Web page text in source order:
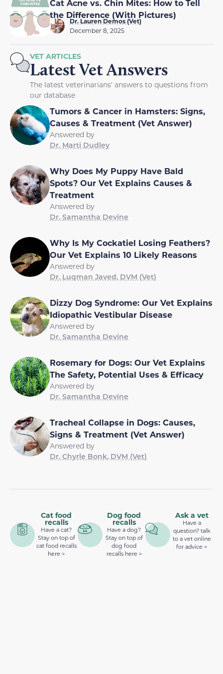
Cat Acne vs. Chin Mites: How to Tell
the Difference (With Pictures)
Dr. Lauren Demos (Vet)
December 8, 2025
VET ARTICLES
Latest Vet Answers
The latest veterinarians' answers to questions from
our database
Tumors & Cancer in Hamsters: Signs,
Causes & Treatment (Vet Answer)
Answered by
Dr. Marti Dudley
Why Does My Puppy Have Bald
Spots? Our Vet Explains Causes &
Treatment
Answered by
Dr. Samantha Devine
Why Is My Cockatiel Losing Feathers?
Our Vet Explains 10 Likely Reasons
Answered by
Dr. Luqman Javed, DVM (Vet)
Dizzy Dog Syndrome: Our Vet Explains
Idiopathic Vestibular Disease
Answered by
Dr. Samantha Devine
Rosemary for Dogs: Our Vet Explains
The Safety, Potential Uses & Efficacy
Answered by
Dr. Samantha Devine
Tracheal Collapse in Dogs: Causes,
Signs & Treatment (Vet Answer)
Answered by
Dr. Chyrle Bonk, DVM (Vet)
Cat food
recalls
Have a cat?
Stay on top of
cat food recalls
here >
Dog food
recalls
Have a dog?
Stay on top of
dog food
recalls here >
Ask a vet
Have a
question? talk
to a vet online
for advice >